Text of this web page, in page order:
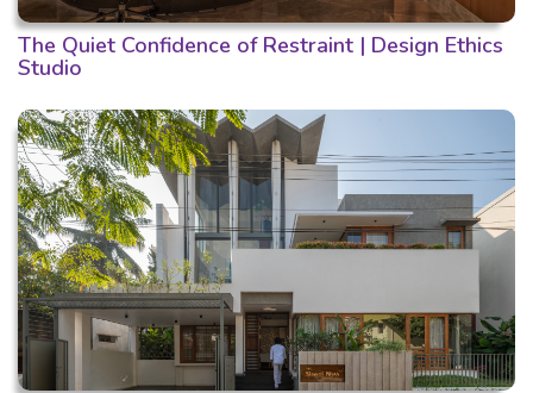
The Quiet Confidence of Restraint | Design Ethics
Studio